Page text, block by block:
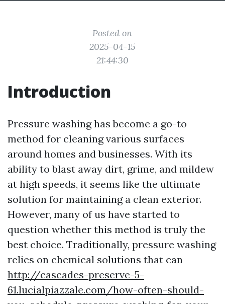
Posted on
2025-04-15
21:44:30
Introduction
Pressure washing has become a go-to
method for cleaning various surfaces
around homes and businesses. With its
ability to blast away dirt, grime, and mildew
at high speeds, it seems like the ultimate
solution for maintaining a clean exterior.
However, many of us have started to
question whether this method is truly the
best choice. Traditionally, pressure washing
relies on chemical solutions that can
http://cascades-preserve-5-
61.lucialpiazzale.com/how-often-should-